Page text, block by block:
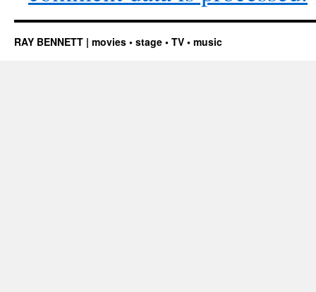
RAY BENNETT | movies • stage • TV • music